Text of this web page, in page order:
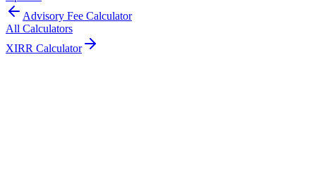
Advisory Fee Calculator
All Calculators
XIRR Calculator